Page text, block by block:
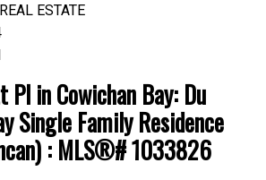
ESTATE
in Cowichan Bay: Du
Single Family Residence
: MLS®# 1033826